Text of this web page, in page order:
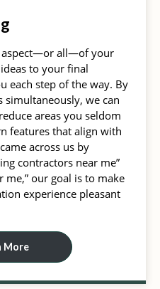
aspect—or all—of your
to your final
each step of the way. By
simultaneously, we can
areas you seldom
features that align with
across us by
contractors near me”
me,” our goal is to make
experience pleasant
More